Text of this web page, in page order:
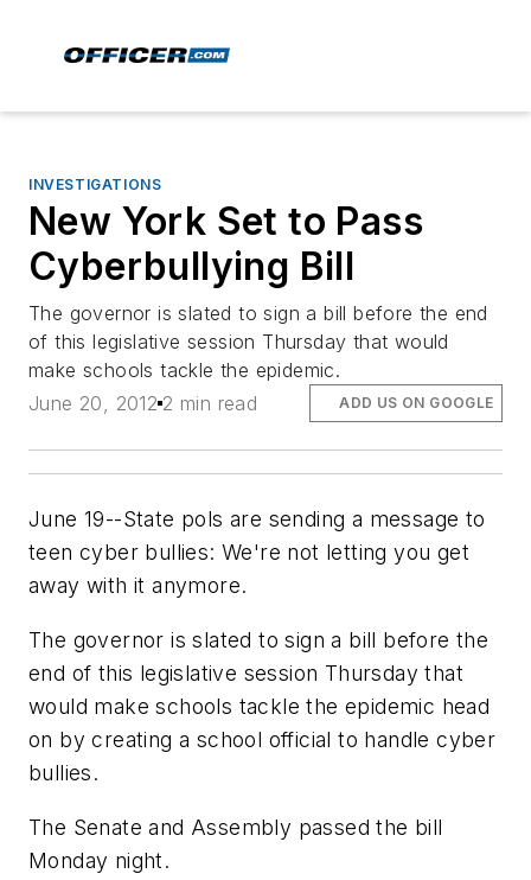
INVESTIGATIONS
New York Set to Pass
Cyberbullying Bill
The governor is slated to sign a bill before the end
of this legislative session Thursday that would
make schools tackle the epidemic.
June 20, 2012 2 min read ADD US ON GOOGLE
June 19--State pols are sending a message to
teen cyber bullies: We're not letting you get
away with it anymore.
The governor is slated to sign a bill before the
end of this legislative session Thursday that
would make schools tackle the epidemic head
on by creating a school official to handle cyber
bullies.
The Senate and Assembly passed the bill
Monday night.